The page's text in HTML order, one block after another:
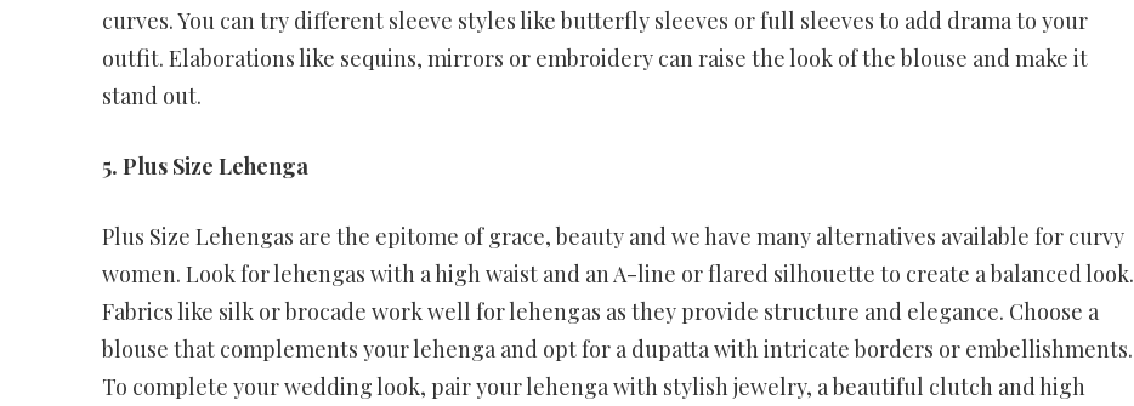
curves. You can try different sleeve styles like butterfly sleeves or full sleeves to add drama to your
outfit. Elaborations like sequins, mirrors or embroidery can raise the look of the blouse and make it
stand out.
5. Plus Size Lehenga
Plus Size Lehengas are the epitome of grace, beauty and we have many alternatives available for curvy
women. Look for lehengas with a high waist and an A-line or flared silhouette to create a balanced look.
Fabrics like silk or brocade work well for lehengas as they provide structure and elegance. Choose a
blouse that complements your lehenga and opt for a dupatta with intricate borders or embellishments.
To complete your wedding look, pair your lehenga with stylish jewelry, a beautiful clutch and high